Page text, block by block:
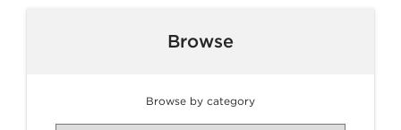
Browse
Browse by category